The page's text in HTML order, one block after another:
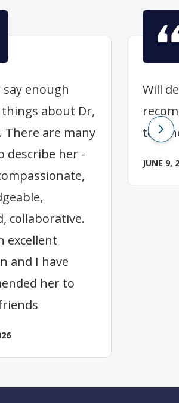
enough
about Dr,
There are many
describe her -
collaborative.
excellent
and I have
her to
Will
to
JUNE 9,